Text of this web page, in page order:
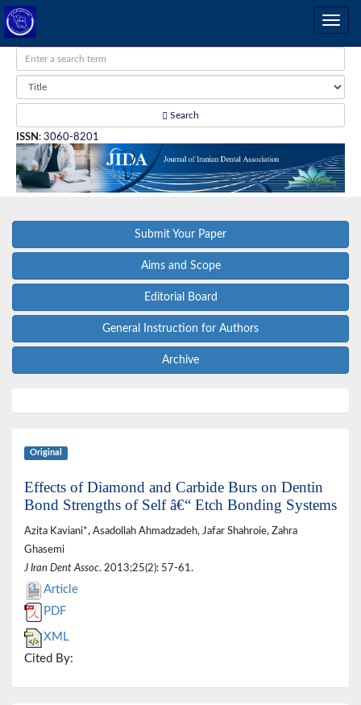
Search
ISSN : 3060-8201
Submit Your Paper
Aims and Scope
Editorial Board
General Instruction for Authors
Archive
Original
Effects of Diamond and Carbide Burs on Dentin
Bond Strengths of Self â€“ Etch Bonding Systems
Azita Kaviani*, Asadollah Ahmadzadeh, Jafar Shahroie, Zahra
Ghasemi
J Iran Dent Assoc. 2013;25(2): 57-61.
Article
PDF
XML
Cited By: